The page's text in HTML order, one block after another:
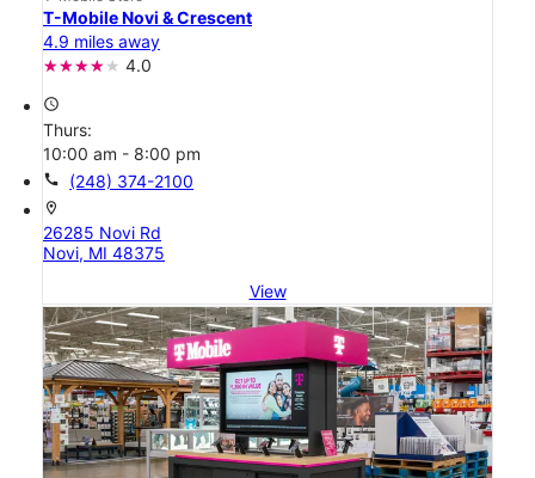
T-Mobile Novi & Crescent
4.9 miles away
4.0
access_time
Thurs:
10:00 am - 8:00 pm
call (248) 374-2100
location_on
26285 Novi Rd
Novi, MI 48375
View